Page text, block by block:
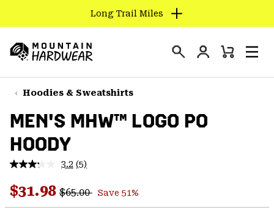
TO
CONTENT
SKIP
TO
NAV
SKIP
TO
SEARCH
Long Trail Miles
Hardwear
Login
Mini
Hoodies & Sweatshirts
MEN'S MHW™ LOGO PO
HOODY
3.2 Read
Reviews.
Same
(5)
Sale price:
$31.98 Regular price:
$65.00 Save 51%